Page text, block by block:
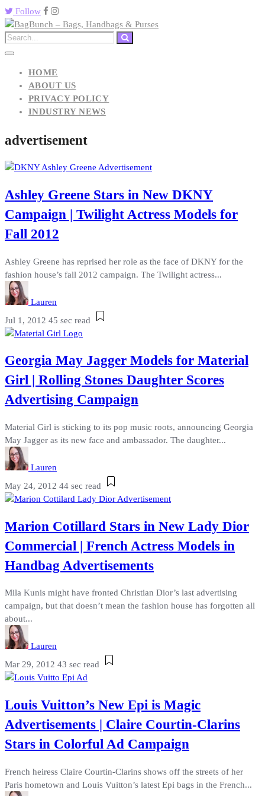
Follow
HOME
ABOUT US
PRIVACY POLICY
INDUSTRY NEWS
advertisement
Ashley Greene Stars in New DKNY
Campaign | Twilight Actress Models for
Fall 2012
Ashley Greene has reprised her role as the face of DKNY for the
fashion house’s fall 2012 campaign. The Twilight actress...
Lauren
Jul 1, 2012 45 sec read
Georgia May Jagger Models for Material
Girl | Rolling Stones Daughter Scores
Advertising Campaign
Material Girl is sticking to its pop music roots, announcing Georgia
May Jagger as its new face and ambassador. The daughter...
Lauren
May 24, 2012 44 sec read
Marion Cotillard Stars in New Lady Dior
Commercial | French Actress Models in
Handbag Advertisements
Mila Kunis might have fronted Christian Dior’s last advertising
campaign, but that doesn’t mean the fashion house has forgotten all
about...
Lauren
Mar 29, 2012 43 sec read
Louis Vuitton’s New Epi is Magic
Advertisements | Claire Courtin-Clarins
Stars in Colorful Ad Campaign
French heiress Claire Courtin-Clarins shows off the streets of her
Paris hometown and Louis Vuitton’s latest Epi bags in the French...